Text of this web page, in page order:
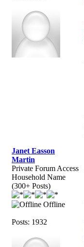
Janet Easson
Martin
Private Forum Access
Household Name
(300+ Posts)
Offline
Posts: 1932